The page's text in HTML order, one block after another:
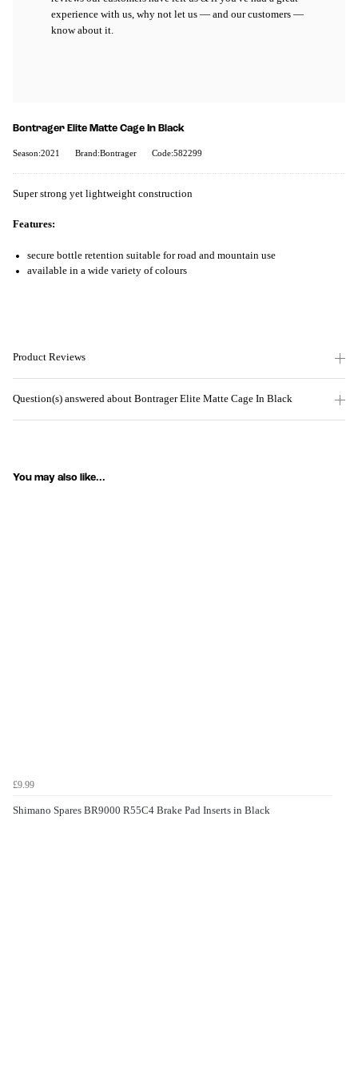
experience with us, why not let us — and our customers —
know about it.
Bontrager Elite Matte Cage In Black
Season:2021 Brand:Bontrager Code:582299
Super strong yet lightweight construction
Features:
secure bottle retention suitable for road and mountain use
available in a wide variety of colours
Product Reviews
Question(s) answered about Bontrager Elite Matte Cage In Black
You may also like...
£9.99
Shimano Spares BR9000 R55C4 Brake Pad Inserts in Black